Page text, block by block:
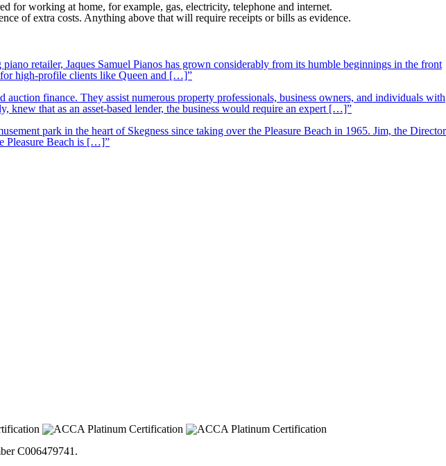
for working at home, for example, gas, electricity, telephone and internet.
of extra costs. Anything above that will require receipts or bills as evidence.
retailer, Jaques Samuel Pianos has grown considerably from its humble beginnings in the front
high-profile clients like Queen and […]”
finance. They assist numerous property professionals, business owners, and individuals with
knew that as an asset-based lender, the business would require an expert […]”
park in the heart of Skegness since taking over the Pleasure Beach in 1965. Jim, the Director
Pleasure Beach is […]”
C006479741.